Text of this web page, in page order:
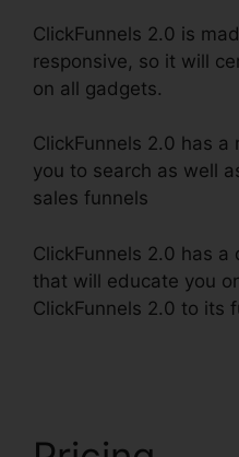
ClickFunnels 2.0 is
responsive, so it will
on all gadgets.
ClickFunnels 2.0 has
you to search as well
sales funnels
ClickFunnels 2.0 has a
that will educate you
ClickFunnels 2.0 to its